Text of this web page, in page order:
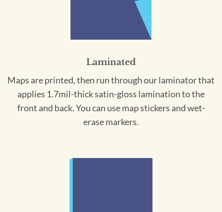
Laminated
Maps are printed, then run through our laminator that
applies 1.7mil-thick satin-gloss lamination to the
front and back. You can use map stickers and wet-
erase markers.